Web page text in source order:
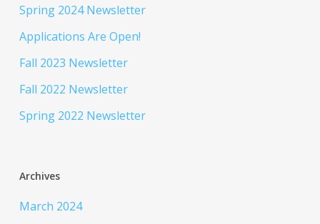
Spring 2024 Newsletter
Applications Are Open!
Fall 2023 Newsletter
Fall 2022 Newsletter
Spring 2022 Newsletter
Archives
March 2024